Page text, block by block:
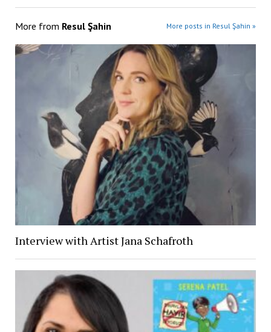
More from Resul Şahin More posts in Resul Şahin »
Interview with Artist Jana Schafroth